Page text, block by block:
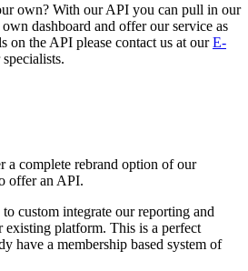
own? With our API you can pull in our
dashboard and offer our service as
on the API please contact us at ourE-
a complete rebrand option of our
offer an API.
custom integrate our reporting and
platform. This is a perfect
have a membership based system of